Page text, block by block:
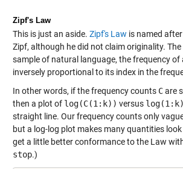
Zipf's Law
This is just an aside. Zipf's Law is named
Zipf, although he did not claim originality.
sample of natural language, the frequency of
inversely proportional to its index in the
In other words, if the frequency counts Care
then a plot of log(C(1:k)) versus log(1:k)
straight line. Our frequency counts only
but a log-log plot makes many quantities
get a little better conformance to the Law
stop.)